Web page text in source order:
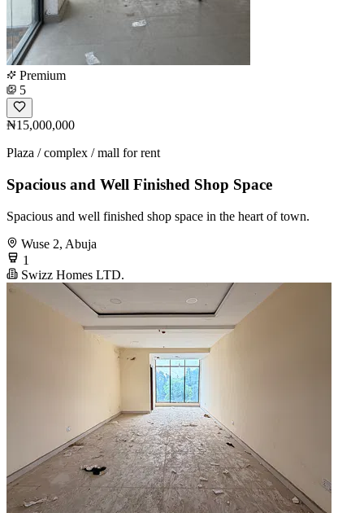
Premium
5
₦15,000,000
Plaza / complex / mall for rent
Spacious and Well Finished Shop Space
Spacious and well finished shop space in the heart of town.
Wuse 2, Abuja
1
Swizz Homes LTD.